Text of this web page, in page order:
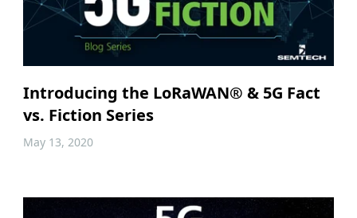
Introducing the LoRaWAN® & 5G Fact
vs. Fiction Series
May 13, 2020